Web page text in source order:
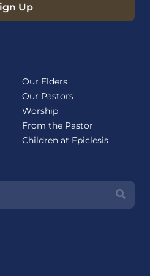
Up
Our Elders
Our Pastors
Worship
From the Pastor
Children at Epiclesis